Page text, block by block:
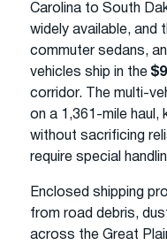
Carolina to South
widely available, and
commuter sedans,
vehicles ship in the
corridor. The multi-
on a 1,361-mile
without sacrificing
require special
Enclosed shipping
from road debris,
across the Great